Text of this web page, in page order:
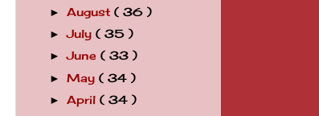
►August( 36 )
►July( 35 )
►June( 33 )
►May( 34 )
►April( 34 )